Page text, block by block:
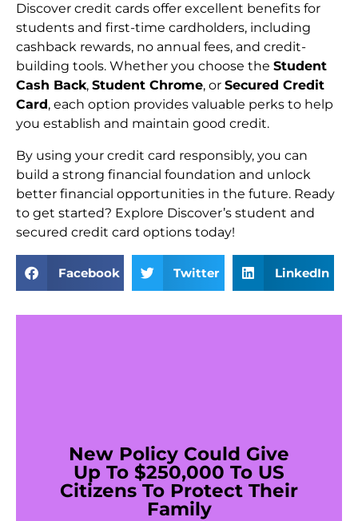
Discover credit cards offer excellent benefits for
students and first-time cardholders, including
cashback rewards, no annual fees, and credit-
building tools. Whether you choose the Student
Cash Back, Student Chrome, or Secured Credit
Card, each option provides valuable perks to help
you establish and maintain good credit.
By using your credit card responsibly, you can
build a strong financial foundation and unlock
better financial opportunities in the future. Ready
to get started? Explore Discover’s student and
secured credit card options today!
Facebook Twitter LinkedIn
New Policy Could Give
Up To $250,000 To US
Citizens To Protect Their
Family